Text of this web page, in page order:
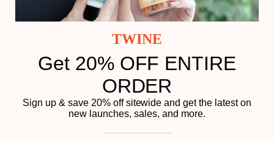
ADD TO CART
Silk Peptides + Magnesium
Moisturizing Body Butter -
Deep Hydration Whipped
Moisturizer with Shea Butter
Teakwood Skin Silk- 4 oz
ADD TO CART
Soothe & Silk Recovery Set -
Play
TWINE
Get 20% OFF ENTIRE
ORDER
Sign up & save 20% off sitewide and get the latest on
new launches, sales, and more.